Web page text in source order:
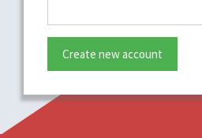
Create new account